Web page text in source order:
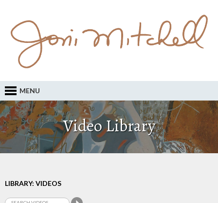
MENU
Video Library
LIBRARY: VIDEOS